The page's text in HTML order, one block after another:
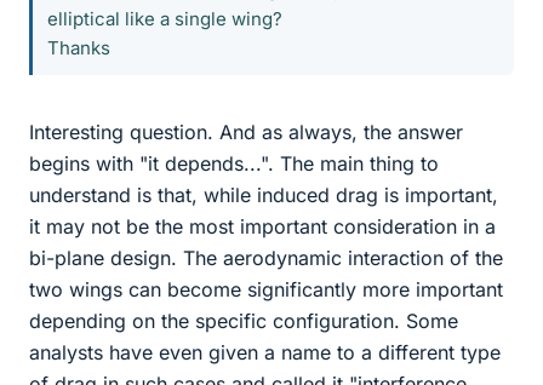
elliptical like a single wing?
Thanks
Interesting question. And as always, the answer
begins with "it depends...". The main thing to
understand is that, while induced drag is important,
it may not be the most important consideration in a
bi-plane design. The aerodynamic interaction of the
two wings can become significantly more important
depending on the specific configuration. Some
analysts have even given a name to a different type